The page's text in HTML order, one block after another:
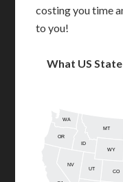
costing you time
to you!
What US
CO
ID
MT
NV
OR
UT
WA
WY